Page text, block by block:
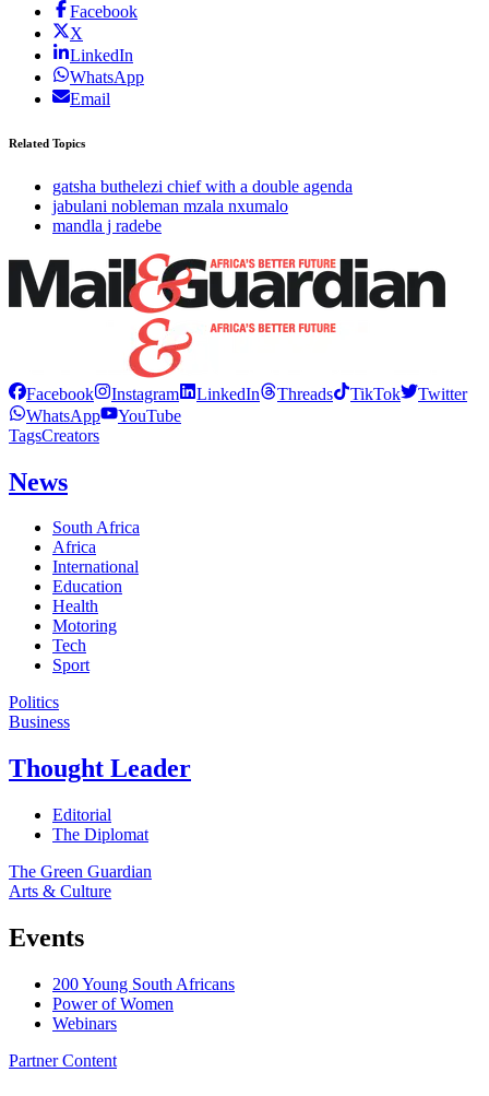
Facebook
X
LinkedIn
WhatsApp
Email
Related Topics
gatsha buthelezi chief with a double agenda
jabulani nobleman mzala nxumalo
mandla j radebe
Facebook Instagram LinkedIn Threads TikTok
Twitter
WhatsApp
YouTube
TagsCreators
News
South Africa
Africa
International
Education
Health
Motoring
Tech
Sport
Politics
Business
Thought Leader
Editorial
The Diplomat
The Green Guardian
Arts & Culture
Events
200 Young South Africans
Power of Women
Webinars
Partner Content